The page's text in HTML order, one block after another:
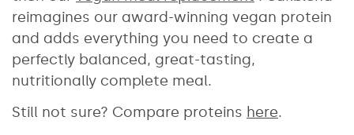
reimagines our award-winning vegan protein
and adds everything you need to create a
perfectly balanced, great-tasting,
nutritionally complete meal.
Still not sure? Compare proteins here.